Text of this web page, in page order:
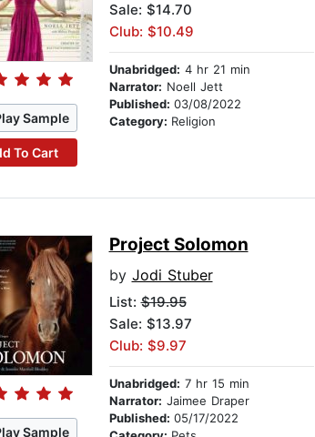
Sample
To Cart
Sale: $14.70
Club: $10.49
Unabridged: 4 hr 21 min
Narrator: Noell Jett
Published: 03/08/2022
Category: Religion
Sample
Project Solomon
by Jodi Stuber
List:$19.95
Sale: $13.97
Club: $9.97
Unabridged: 7 hr 15 min
Narrator: Jaimee Draper
Published: 05/17/2022